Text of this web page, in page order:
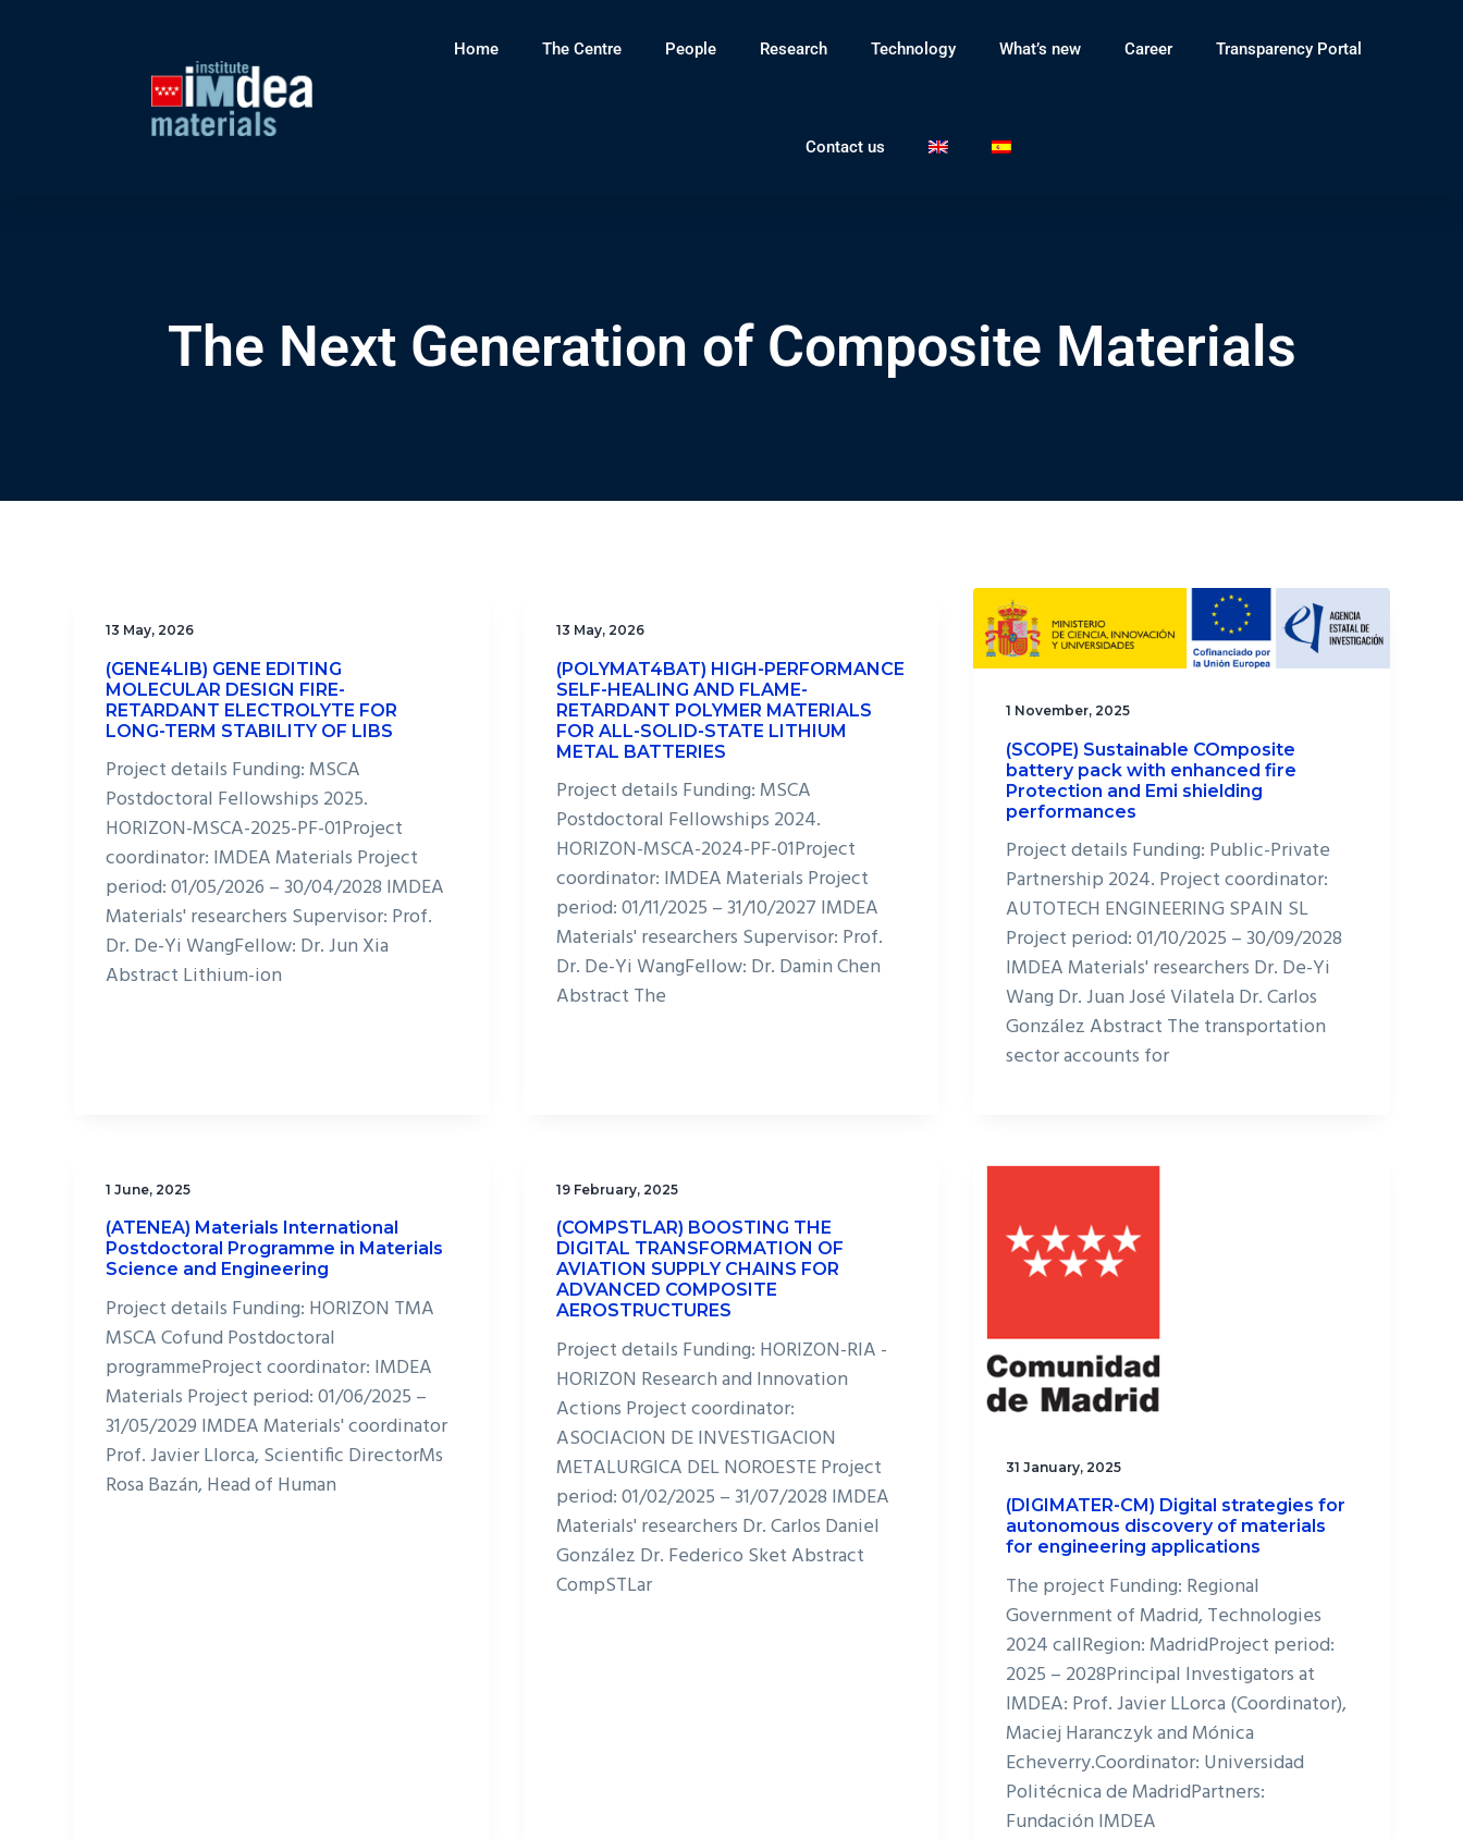
Home The Centre People Research Technology What’s new Career Transparency Portal
Contact us
The Next Generation of Composite Materials
13 May, 2026
(GENE4LIB) GENE EDITING
MOLECULAR DESIGN FIRE-
RETARDANT ELECTROLYTE FOR
LONG-TERM STABILITY OF LIBS
Project details Funding: MSCA
Postdoctoral Fellowships 2025.
HORIZON-MSCA-2025-PF-01Project
coordinator: IMDEA Materials Project
period: 01/05/2026 – 30/04/2028 IMDEA
Materials' researchers Supervisor: Prof.
Dr. De-Yi WangFellow: Dr. Jun Xia
Abstract Lithium-ion
13 May, 2026
(POLYMAT4BAT) HIGH-PERFORMANCE
SELF-HEALING AND FLAME-
RETARDANT POLYMER MATERIALS
FOR ALL-SOLID-STATE LITHIUM
METAL BATTERIES
Project details Funding: MSCA
Postdoctoral Fellowships 2024.
HORIZON-MSCA-2024-PF-01Project
coordinator: IMDEA Materials Project
period: 01/11/2025 – 31/10/2027 IMDEA
Materials' researchers Supervisor: Prof.
Dr. De-Yi WangFellow: Dr. Damin Chen
Abstract The
1 November, 2025
(SCOPE) Sustainable COmposite
battery pack with enhanced fire
Protection and Emi shielding
performances
Project details Funding: Public-Private
Partnership 2024. Project coordinator:
AUTOTECH ENGINEERING SPAIN SL
Project period: 01/10/2025 – 30/09/2028
IMDEA Materials' researchers Dr. De-Yi
Wang Dr. Juan José Vilatela Dr. Carlos
González Abstract The transportation
sector accounts for
1 June, 2025
(ATENEA) Materials International
Postdoctoral Programme in Materials
Science and Engineering
Project details Funding: HORIZON TMA
MSCA Cofund Postdoctoral
programmeProject coordinator: IMDEA
Materials Project period: 01/06/2025 –
31/05/2029 IMDEA Materials' coordinator
Prof. Javier Llorca, Scientific DirectorMs
Rosa Bazán, Head of Human
19 February, 2025
(COMPSTLAR) BOOSTING THE
DIGITAL TRANSFORMATION OF
AVIATION SUPPLY CHAINS FOR
ADVANCED COMPOSITE
AEROSTRUCTURES
Project details Funding: HORIZON-RIA -
HORIZON Research and Innovation
Actions Project coordinator:
ASOCIACION DE INVESTIGACION
METALURGICA DEL NOROESTE Project
period: 01/02/2025 – 31/07/2028 IMDEA
Materials' researchers Dr. Carlos Daniel
González Dr. Federico Sket Abstract
CompSTLar
31 January, 2025
(DIGIMATER-CM) Digital strategies for
autonomous discovery of materials
for engineering applications
The project Funding: Regional
Government of Madrid, Technologies
2024 callRegion: MadridProject period:
2025 – 2028Principal Investigators at
IMDEA: Prof. Javier LLorca (Coordinator),
Maciej Haranczyk and Mónica
Echeverry.Coordinator: Universidad
Politécnica de MadridPartners:
Fundación IMDEA